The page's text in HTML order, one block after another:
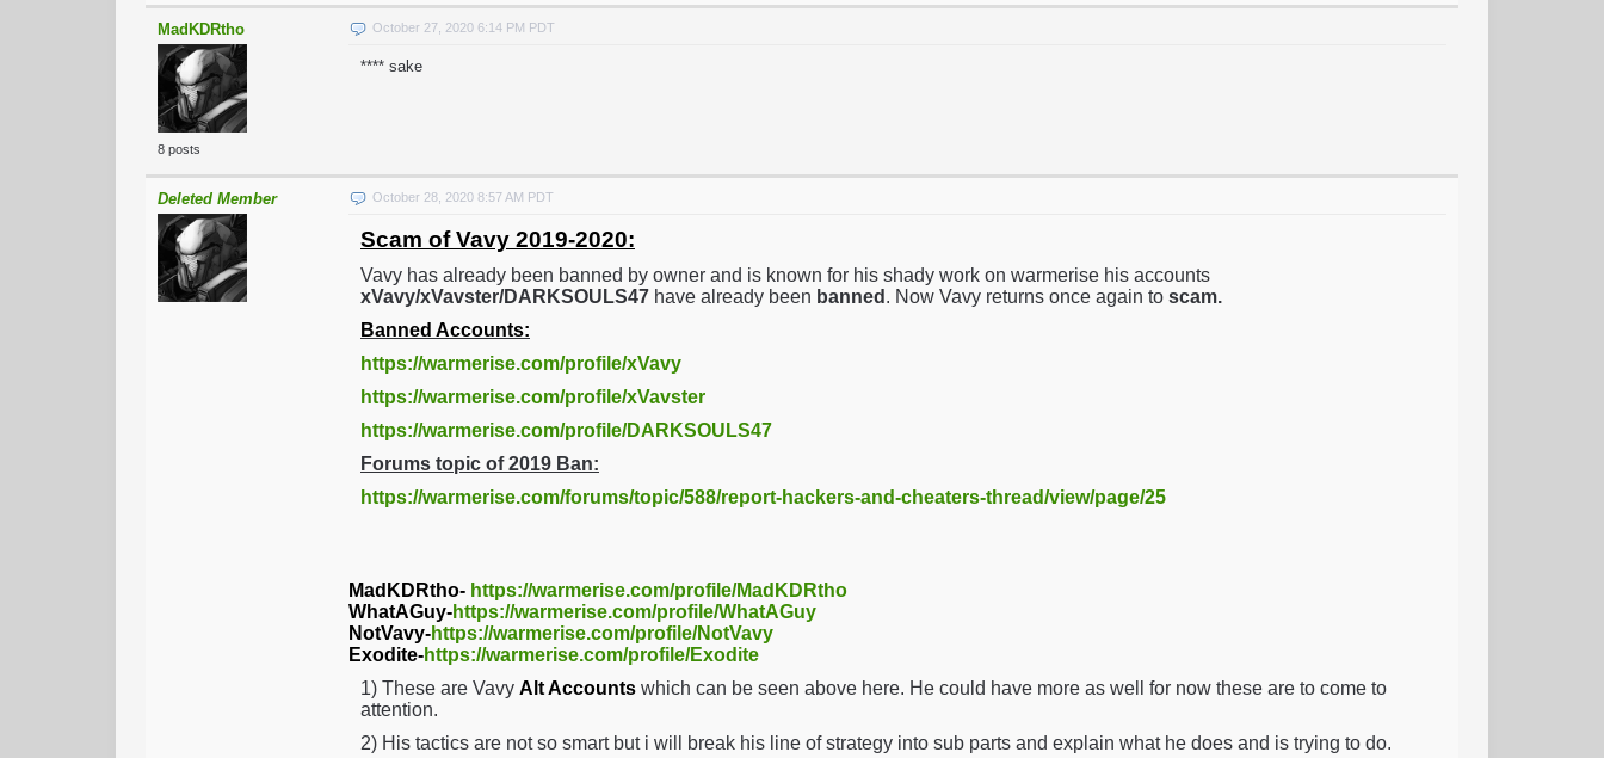
MadKDRtho
8 posts
October 27, 2020 6:14 PM PDT
**** sake
Deleted Member October 28, 2020 8:57 AM PDT
Scam of Vavy 2019-2020:
Vavy has already been banned by owner and is known for his shady work on warmerise his accounts
xVavy/xVavster/DARKSOULS47 have already been banned . Now Vavy returns once again to scam.
Banned Accounts:
https://warmerise.com/profile/xVavy
https://warmerise.com/profile/xVavster
https://warmerise.com/profile/DARKSOULS47
Forums topic of 2019 Ban:
https://warmerise.com/forums/topic/588/report-hackers-and-cheaters-thread/view/page/25
MadKDRtho- https://warmerise.com/profile/MadKDRtho
WhatAGuy-https://warmerise.com/profile/WhatAGuy
NotVavy-https://warmerise.com/profile/NotVavy
Exodite-https://warmerise.com/profile/Exodite
1) These are Vavy Alt Accounts which can be seen above here. He could have more as well for now these are to come to
attention.
2) His tactics are not so smart but i will break his line of strategy into sub parts and explain what he does and is trying to do.